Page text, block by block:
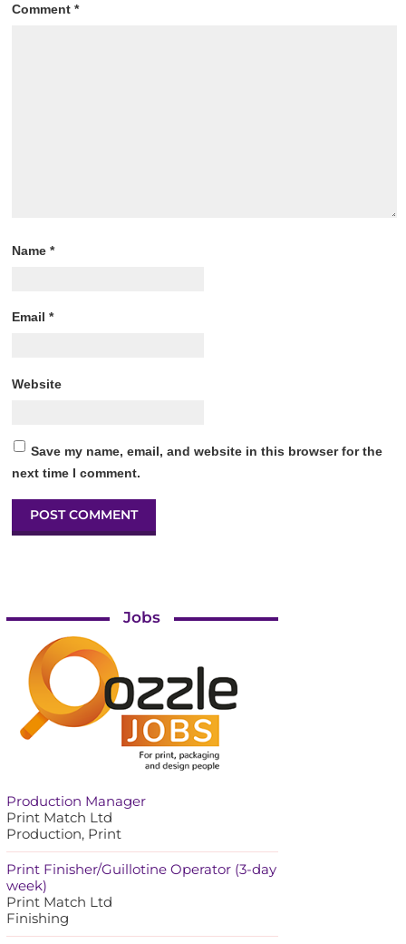
Comment*
Name*
Email*
Website
Save my name, email, and website in this browser for the
next time I comment.
Jobs
Production Manager
Print Match Ltd
Production, Print
Print Finisher/Guillotine Operator (3-day
week)
Print Match Ltd
Finishing